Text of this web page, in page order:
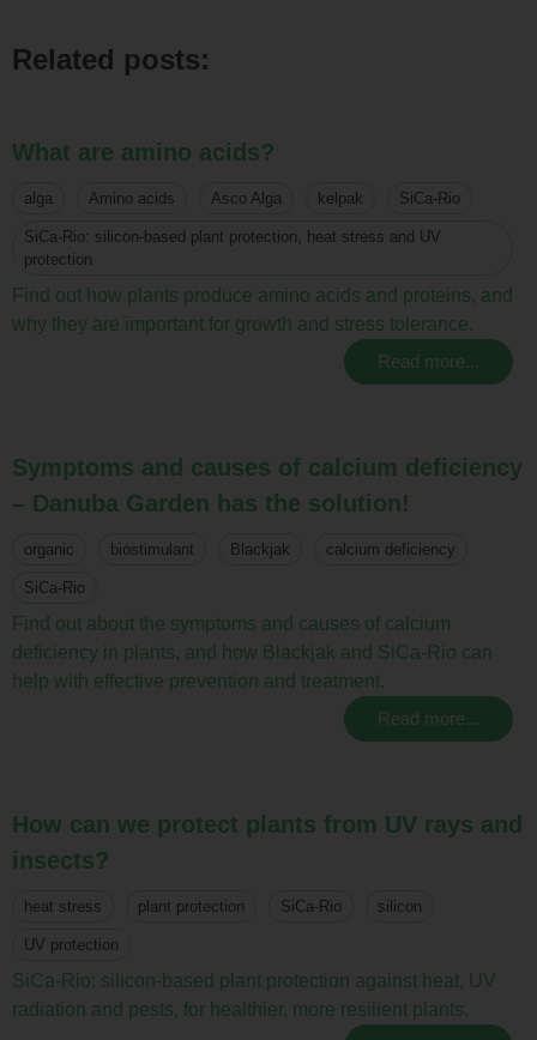
Related posts:
What are amino acids?
alga Amino acids Asco Alga kelpak SiCa-Rio
SiCa-Rio: silicon-based plant protection, heat stress and UV
protection
Find out how plants produce amino acids and proteins, and
why they are important for growth and stress tolerance.
Read more...
Symptoms and causes of calcium deficiency
– Danuba Garden has the solution!
organic biostimulant Blackjak calcium deficiency
SiCa-Rio
Find out about the symptoms and causes of calcium
deficiency in plants, and how Blackjak and SiCa-Rio can
help with effective prevention and treatment.
Read more...
How can we protect plants from UV rays and
insects?
heat stress plant protection SiCa-Rio silicon
UV protection
SiCa-Rio: silicon-based plant protection against heat, UV
radiation and pests, for healthier, more resilient plants.